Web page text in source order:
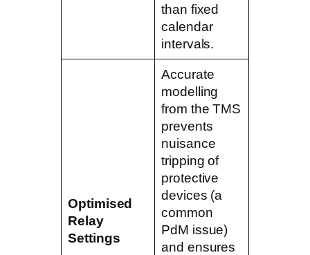
than fixed
calendar
intervals.
Optimised
Relay
Settings
Accurate
modelling
from the TMS
prevents
nuisance
tripping of
protective
devices (a
common
PdM issue)
and ensures